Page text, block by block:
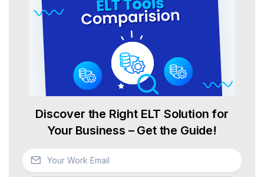
Discover the Right ELT Solution for
Your Business – Get the Guide!